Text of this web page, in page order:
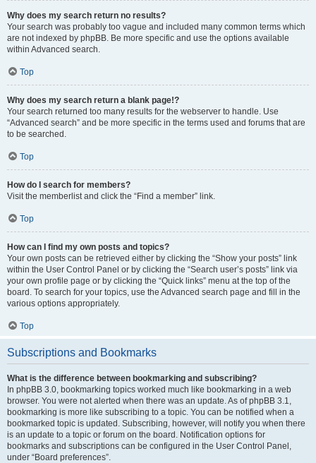
Why does my search return no results?
Your search was probably too vague and included many common terms which
are not indexed by phpBB. Be more specific and use the options available
within Advanced search.
Top
Why does my search return a blank page!?
Your search returned too many results for the webserver to handle. Use
“Advanced search” and be more specific in the terms used and forums that are
to be searched.
Top
How do I search for members?
Visit the memberlist and click the “Find a member” link.
Top
How can I find my own posts and topics?
Your own posts can be retrieved either by clicking the “Show your posts” link
within the User Control Panel or by clicking the “Search user’s posts” link via
your own profile page or by clicking the “Quick links” menu at the top of the
board. To search for your topics, use the Advanced search page and fill in the
various options appropriately.
Top
Subscriptions and Bookmarks
What is the difference between bookmarking and subscribing?
In phpBB 3.0, bookmarking topics worked much like bookmarking in a web
browser. You were not alerted when there was an update. As of phpBB 3.1,
bookmarking is more like subscribing to a topic. You can be notified when a
bookmarked topic is updated. Subscribing, however, will notify you when there
is an update to a topic or forum on the board. Notification options for
bookmarks and subscriptions can be configured in the User Control Panel,
under “Board preferences”.